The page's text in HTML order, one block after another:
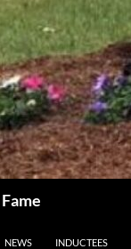
NEWS
INDUCTEES